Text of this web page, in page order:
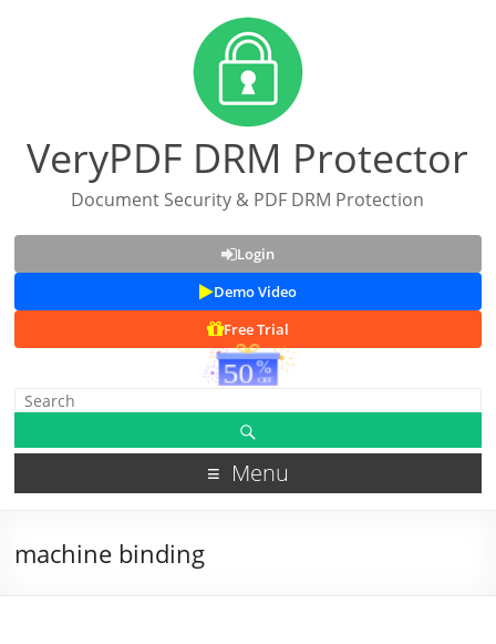
VeryPDF DRM Protector
Document Security & PDF DRM Protection
Login
Demo Video
Free Trial
Menu
machine binding